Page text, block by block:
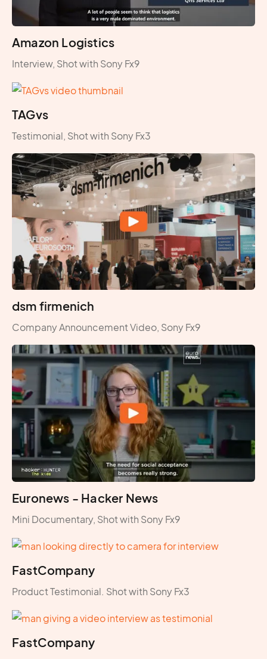
Amazon Logistics
Interview, Shot with Sony Fx9
TAGvs
Testimonial, Shot with Sony Fx3
dsm firmenich
Company Announcement Video, Sony Fx9
Euronews - Hacker News
Mini Documentary, Shot with Sony Fx9
FastCompany
Product Testimonial. Shot with Sony Fx3
FastCompany